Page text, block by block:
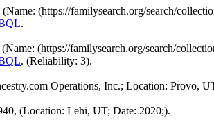
(https://familysearch.org/search/
.
(https://familysearch.org/search/
. (Reliability: 3).
Operations, Inc.; Location: Provo,
(Location: Lehi, UT; Date: 2020;).